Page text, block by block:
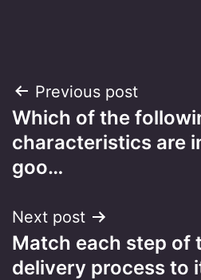
Post
navigation
Previous post
Which of the
characteristics are
goo…
Next post
Match each step of
delivery process to